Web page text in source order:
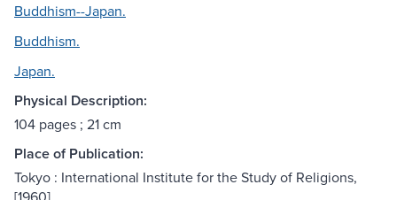
Buddhism--Japan.
Buddhism.
Japan.
Physical Description:
104 pages ; 21 cm
Place of Publication:
Tokyo : International Institute for the Study of Religions,